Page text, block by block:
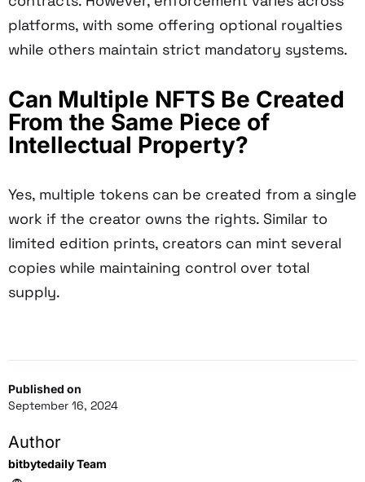
Published on
September 16, 2024
Author
bitbytedaily Team
platforms, with some offering optional royalties
while others maintain strict mandatory systems.
Can Multiple NFTS Be Created
From the Same Piece of
Intellectual Property?
Yes, multiple tokens can be created from a single
work if the creator owns the rights. Similar to
limited edition prints, creators can mint several
copies while maintaining control over total
supply.